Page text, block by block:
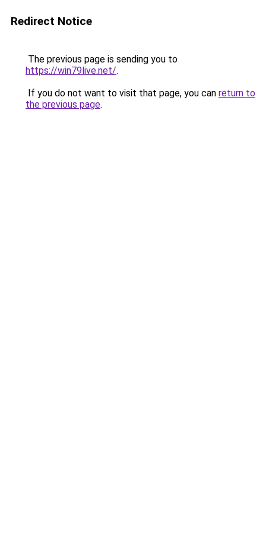
Redirect Notice
The previous page is sending you to
https://win79live.net/.
If you do not want to visit that page, you can return to
the previous page.